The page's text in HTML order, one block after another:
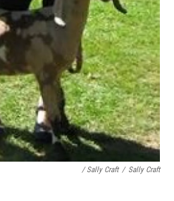
/ Sally Craft / Sally Craft